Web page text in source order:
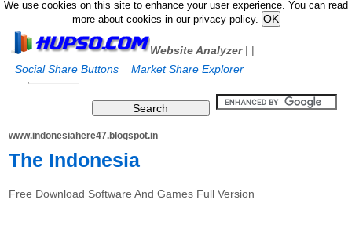
We use cookies on this site to enhance your user experience. You can read
more about cookies in our privacy policy.
Website Analyzer|
Social Share Buttons
|
Market Share Explorer
www.indonesiahere47.blogspot.in
The Indonesia
Free Download Software And Games Full Version